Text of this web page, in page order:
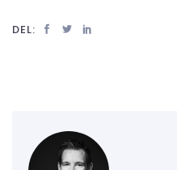
DEL: